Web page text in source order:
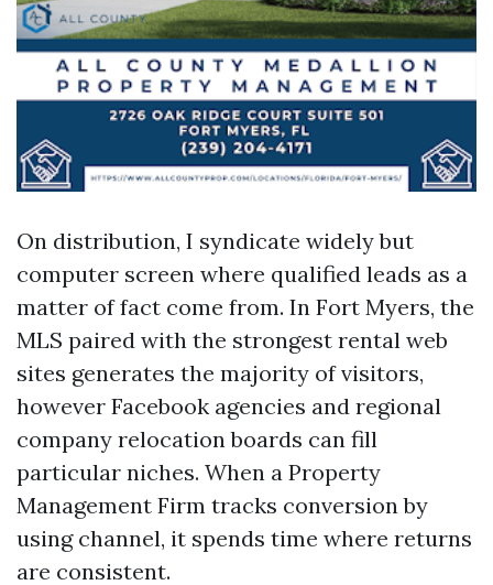
On distribution, I syndicate widely but
computer screen where qualified leads as a
matter of fact come from. In Fort Myers, the
MLS paired with the strongest rental web
sites generates the majority of visitors,
however Facebook agencies and regional
company relocation boards can fill
particular niches. When a Property
Management Firm tracks conversion by
using channel, it spends time where returns
are consistent.